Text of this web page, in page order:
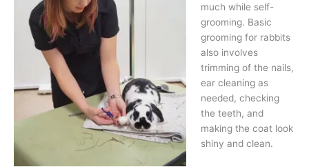
much while self-
grooming. Basic
grooming for rabbits
also involves
trimming of the nails,
ear cleaning as
needed, checking
the teeth, and
making the coat look
shiny and clean.